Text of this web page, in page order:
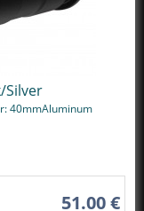
Silver
40mmAluminum
51.00 €